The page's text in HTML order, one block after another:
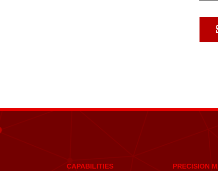
CAPABILITIES
PRECISION